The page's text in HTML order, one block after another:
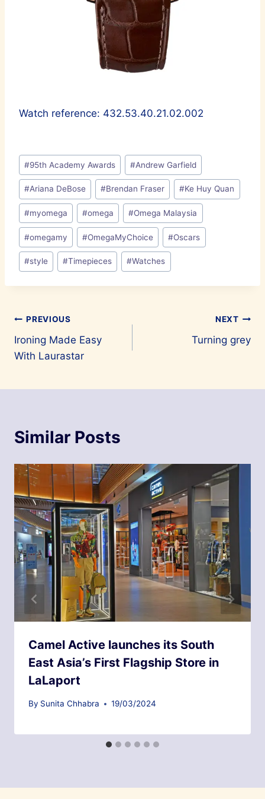
Watch reference: 432.53.40.21.02.002
Post
Tags:
#95th Academy Awards #Andrew Garfield
#Ariana DeBose #Brendan Fraser #Ke Huy Quan
#myomega #omega #Omega Malaysia
#omegamy #OmegaMyChoice #Oscars
#style #Timepieces #Watches
Post
navigation
PREVIOUS
Ironing Made Easy
With Laurastar
NEXT
Turning grey
Similar Posts
Camel Active launches its South
East Asia’s First Flagship Store in
LaLaport
By Sunita Chhabra 19/03/2024